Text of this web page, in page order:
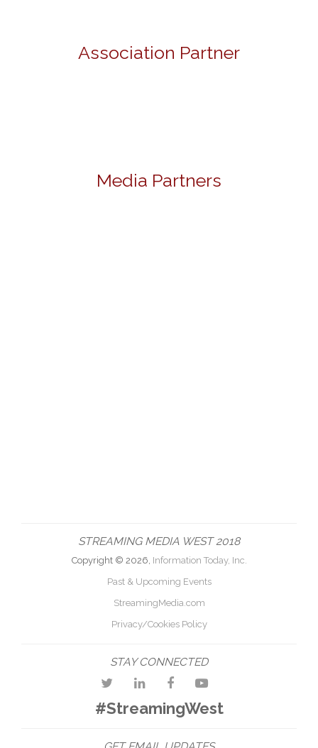
Association Partner
Media Partners
STREAMING MEDIA WEST 2018
Copyright © 2026, Information Today, Inc.
Past & Upcoming Events
StreamingMedia.com
Privacy/Cookies Policy
STAY CONNECTED
#StreamingWest